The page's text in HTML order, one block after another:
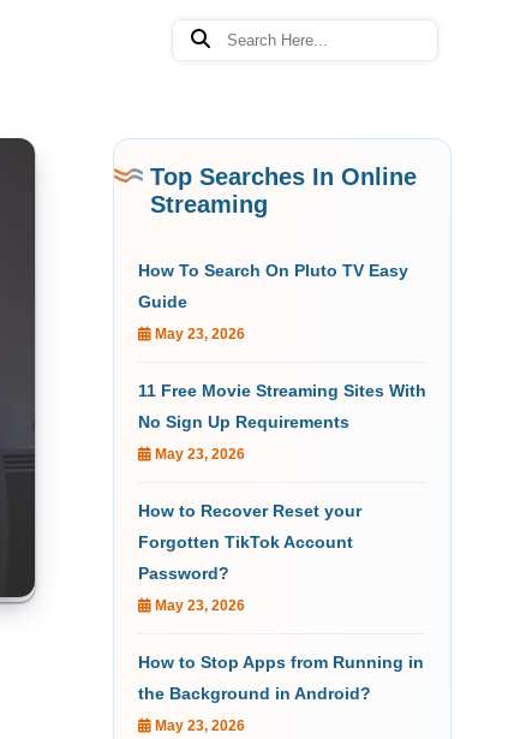
Top Searches In Online
Streaming
How To Search On Pluto TV Easy
Guide
May 23, 2026
11 Free Movie Streaming Sites With
No Sign Up Requirements
May 23, 2026
How to Recover Reset your
Forgotten TikTok Account
Password?
May 23, 2026
How to Stop Apps from Running in
the Background in Android?
May 23, 2026